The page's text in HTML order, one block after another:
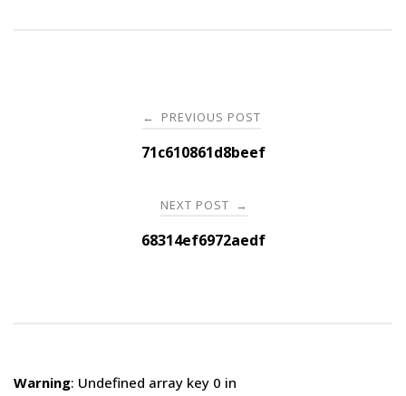
navigation
← PREVIOUS POST
71c610861d8beef
NEXT POST →
68314ef6972aedf
Warning: Undefined array key 0 in